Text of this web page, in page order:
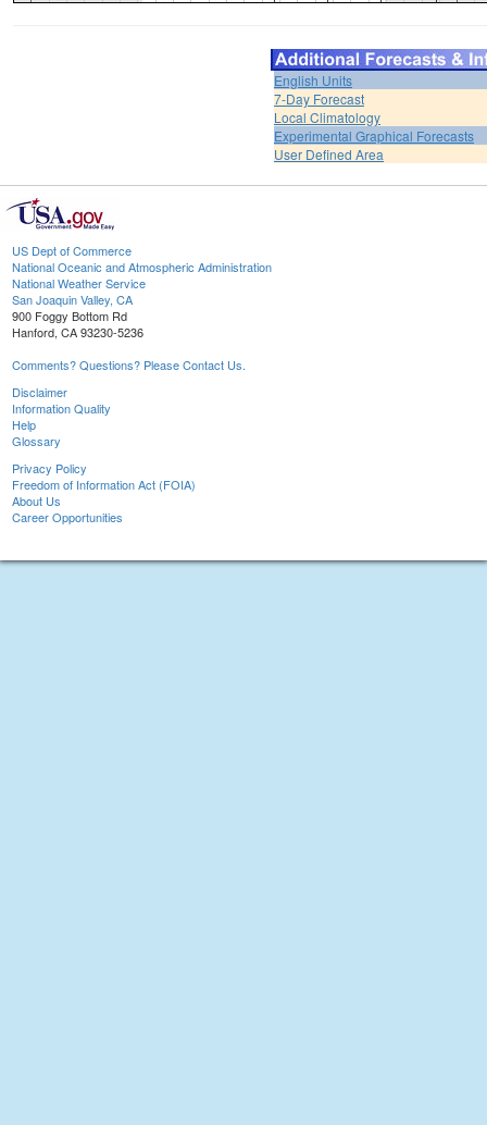
English Units
7-Day Forecast
Local Climatology
Experimental Graphical Forecasts
User Defined Area
US Dept of Commerce
National Oceanic and Atmospheric Administration
National Weather Service
San Joaquin Valley, CA
900 Foggy Bottom Rd
Hanford, CA 93230-5236
Comments? Questions? Please Contact Us.
Disclaimer
Information Quality
Help
Glossary
Privacy Policy
Freedom of Information Act (FOIA)
About Us
Career Opportunities